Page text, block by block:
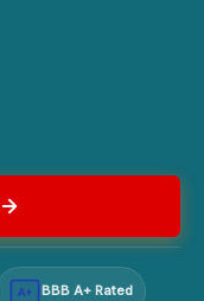
A+ BBB A+ Rated